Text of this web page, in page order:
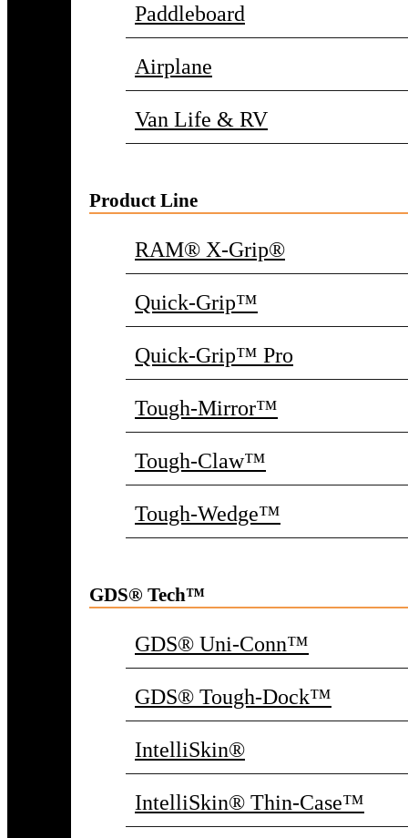
Paddleboard
Airplane
Van Life & RV
Product Line
RAM® X-Grip®
Quick-Grip™
Quick-Grip™ Pro
Tough-Mirror™
Tough-Claw™
Tough-Wedge™
GDS® Tech™
GDS® Uni-Conn™
GDS® Tough-Dock™
IntelliSkin®
IntelliSkin® Thin-Case™